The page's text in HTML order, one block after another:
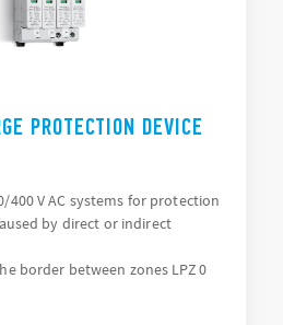
PROTECTION DEVICE
400 V AC systems for protection
by direct or indirect
border between zones LPZ 0